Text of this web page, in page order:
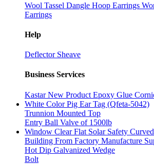
Wool Tassel Dangle Hoop Earrings
Earrings
Help
Deflector Sheave
Business Services
Kastar New Product Epoxy Glue
White Color Pig Ear Tag (Qfeta-5042)
Trunnion Mounted Top
Entry Ball Valve of 1500lb
Window Clear Flat Solar Safety
Building From Factory Manufacture
Hot Dip Galvanized Wedge
Bolt